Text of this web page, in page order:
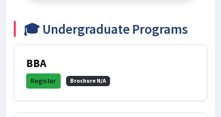
🎓 Undergraduate Programs
BBA
Register Brochure N/A